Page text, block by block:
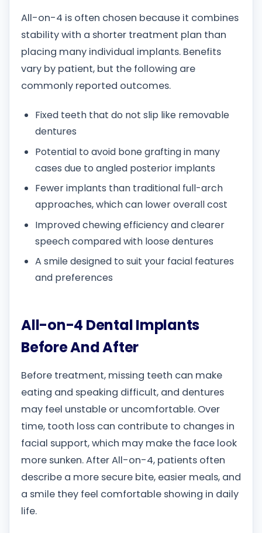
All-on-4 is often chosen because it combines
stability with a shorter treatment plan than
placing many individual implants. Benefits
vary by patient, but the following are
commonly reported outcomes.
Fixed teeth that do not slip like removable
dentures
Potential to avoid bone grafting in many
cases due to angled posterior implants
Fewer implants than traditional full-arch
approaches, which can lower overall cost
Improved chewing efficiency and clearer
speech compared with loose dentures
A smile designed to suit your facial features
and preferences
All-on-4 Dental Implants
Before And After
Before treatment, missing teeth can make
eating and speaking difficult, and dentures
may feel unstable or uncomfortable. Over
time, tooth loss can contribute to changes in
facial support, which may make the face look
more sunken. After All-on-4, patients often
describe a more secure bite, easier meals, and
a smile they feel comfortable showing in daily
life.